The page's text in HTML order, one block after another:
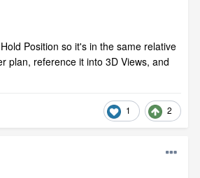
Position so it's in the same relative
plan, reference it into 3D Views, and
1 2